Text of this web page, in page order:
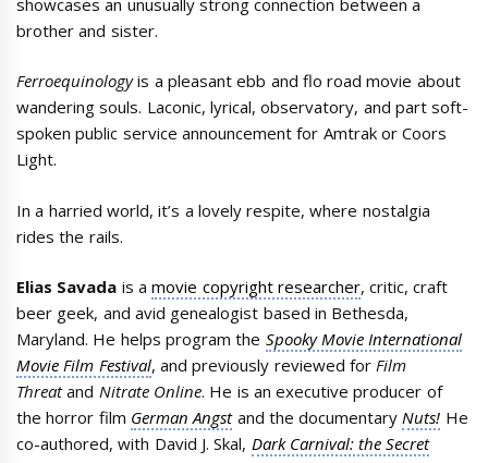
brother and sister.
Ferroequinologyis a pleasant ebb and flo road movie about
wandering souls. Laconic, lyrical, observatory, and part soft-
spoken public service announcement for Amtrak or Coors
Light.
In a harried world, it’s a lovely respite, where nostalgia
rides the rails.
Elias Savada is amovie copyright researcher, critic, craft
beer geek, and avid genealogist based in Bethesda,
Maryland. He helps program the Spooky Movie International
Movie Film Festival, and previously reviewed forFilm
Threatand Nitrate Online. He is an executive producer of
the horror film German Angstand the documentaryNuts! He
co-authored, with David J. Skal, Dark Carnival: the Secret